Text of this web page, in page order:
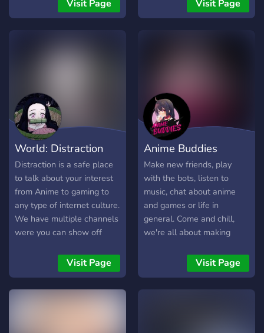
ayudando. - Comunidad de
Visit Page Visit Page
World: Distraction
Distraction is a safe place
to talk about your interest
from Anime to gaming to
any type of internet culture.
We have multiple channels
were you can show off
any type of talent. We also
have roleplaying available!
Visit Page
Anime Buddies
Make new friends, play
with the bots, listen to
music, chat about anime
and games or life in
general. Come and chill,
we're all about making
ourselves. We have Waifu
Roulette, Levels/Ranks,
OwO bot, and anything you
Visit Page